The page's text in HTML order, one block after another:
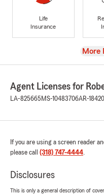
Life
Insurance
View
More
Agent Licenses for
LA-825665 MS-10483706AR-
If you are using a screen reader
please call (318) 747-4444.
Disclosures
This is only a general description of